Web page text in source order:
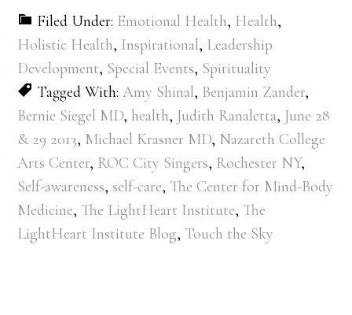
Filed Under: Emotional Health, Health,
Holistic Health, Inspirational, Leadership
Development, Special Events, Spirituality
Tagged With:Amy Shinal, Benjamin Zander,
Bernie Siegel MD,health, Judith Ranaletta, June 28
& 29 2013, Michael Krasner MD, Nazareth College
Arts Center, ROC City Singers, Rochester NY,
Self-awareness,self-care, The Center for Mind-Body
Medicine, The LightHeart Institute, The
LightHeart Institute Blog, Touch the Sky